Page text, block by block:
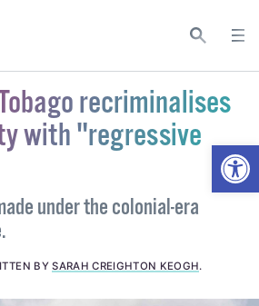
recriminalises
with "regressive
under the colonial-era
BYSARAH CREIGHTON KEOGH.